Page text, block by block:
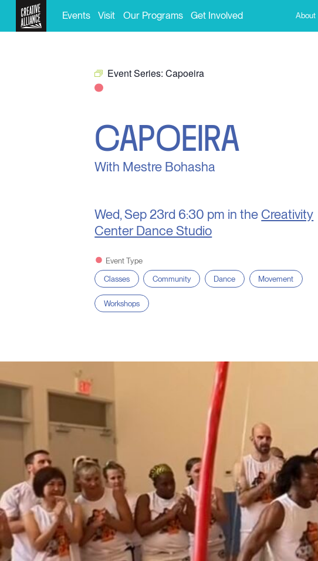
Events Visit Our Programs Get Involved About
Event Series:Capoeira
CAPOEIRA
With Mestre Bohasha
Wed, Sep 23rd 6:30 pm in the Creativity
Center Dance Studio
Event Type
Classes
Community Dance Movement
Workshops